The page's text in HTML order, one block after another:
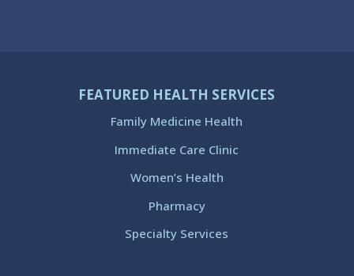
FEATURED HEALTH SERVICES
Family Medicine Health
Immediate Care Clinic
Women’s Health
Pharmacy
Specialty Services